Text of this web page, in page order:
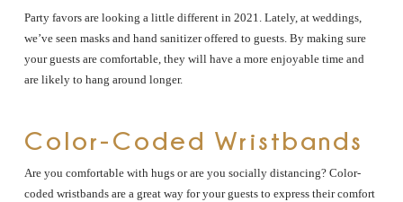
Party favors are looking a little different in 2021. Lately, at weddings,
we’ve seen masks and hand sanitizer offered to guests. By making sure
your guests are comfortable, they will have a more enjoyable time and
are likely to hang around longer.
Color-Coded Wristbands
Are you comfortable with hugs or are you socially distancing? Color-
coded wristbands are a great way for your guests to express their comfort